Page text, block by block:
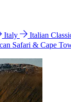
Italy Italian
Safari & Cape